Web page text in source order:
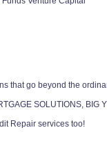
that go beyond the
SOLUTIONS, BIG
Repair services too!